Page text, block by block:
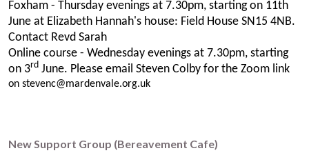
Foxham - Thursday evenings at 7.30pm, starting on 11th
June at Elizabeth Hannah's house: Field House SN15 4NB.
Contact Revd Sarah
Online course - Wednesday evenings at 7.30pm, starting
on 3rd June. Please email Steven Colby for the Zoom link
on stevenc@mardenvale.org.uk
New Support Group (Bereavement Cafe)